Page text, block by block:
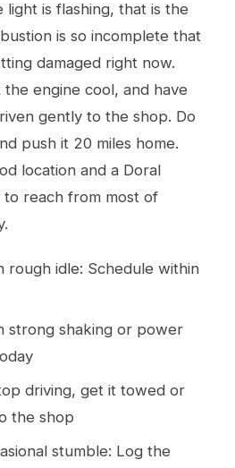
is flashing, that is the
is so incomplete that
damaged right now.
engine cool, and have
gently to the shop. Do
push it 20 miles home.
location and a Doral
to reach from most of
rough idle: Schedule within
strong shaking or power
driving, get it towed or
the shop
stumble: Log the